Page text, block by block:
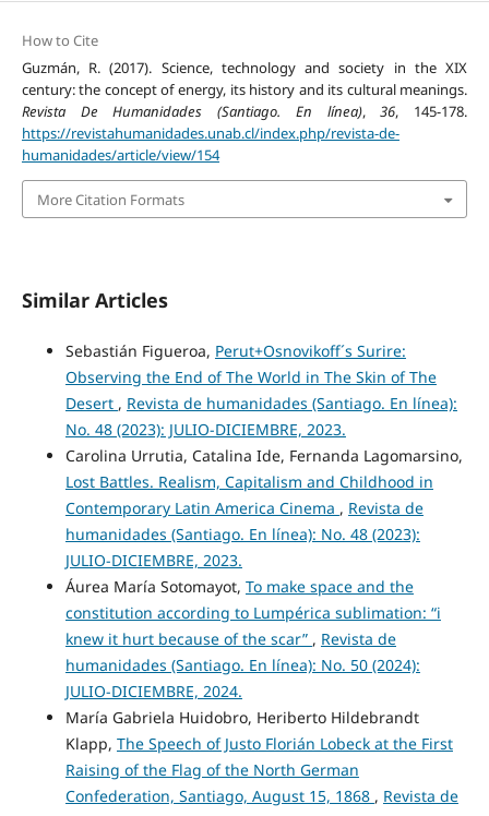
How to Cite
Guzmán, R. (2017). Science, technology and society in the XIX
century: the concept of energy, its history and its cultural meanings.
Revista De Humanidades (Santiago. En línea),36, 145-178.
https://revistahumanidades.unab.cl/index.php/revista-de-
humanidades/article/view/154
More Citation Formats
Similar Articles
Sebastián Figueroa, Perut+Osnovikoff´s Surire:
Observing the End of The World in The Skin of The
Desert , Revista de humanidades (Santiago. En línea):
No. 48 (2023): JULIO-DICIEMBRE, 2023.
Carolina Urrutia, Catalina Ide, Fernanda Lagomarsino,
Lost Battles. Realism, Capitalism and Childhood in
Contemporary Latin America Cinema , Revista de
humanidades (Santiago. En línea): No. 48 (2023):
JULIO-DICIEMBRE, 2023.
Áurea María Sotomayot, To make space and the
constitution according to Lumpérica sublimation: “i
knew it hurt because of the scar” , Revista de
humanidades (Santiago. En línea): No. 50 (2024):
JULIO-DICIEMBRE, 2024.
María Gabriela Huidobro, Heriberto Hildebrandt
Klapp, The Speech of Justo Florián Lobeck at the First
Raising of the Flag of the North German
Confederation, Santiago, August 15, 1868 , Revista de